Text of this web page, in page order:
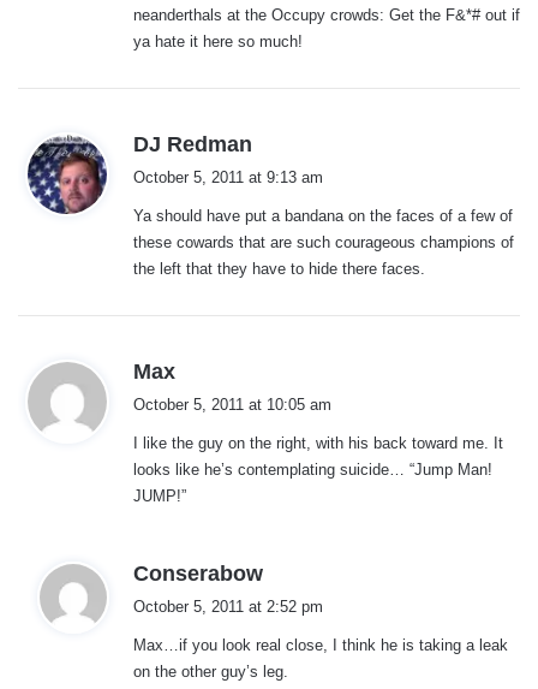
neanderthals at the Occupy crowds: Get the F&*# out if
ya hate it here so much!
DJ Redman
s
:
October 5, 2011 at 9:13 am
Ya should have put a bandana on the faces of a few of
these cowards that are such courageous champions of
the left that they have to hide there faces.
Max
s
:
October 5, 2011 at 10:05 am
I like the guy on the right, with his back toward me. It
looks like he’s contemplating suicide… “Jump Man!
JUMP!”
Conserabow
s
:
October 5, 2011 at 2:52 pm
Max…if you look real close, I think he is taking a leak
on the other guy’s leg.